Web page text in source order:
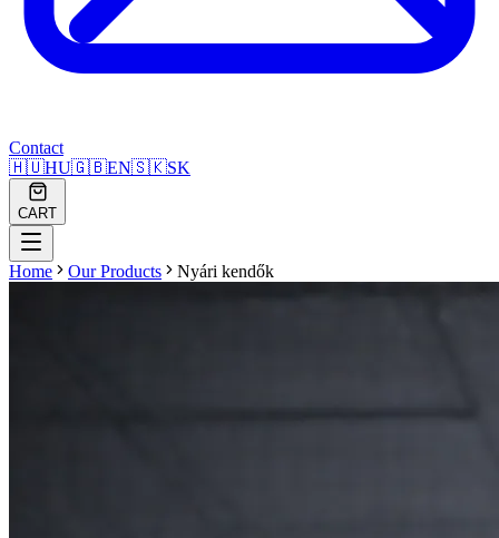
Contact
🇭🇺HU🇬🇧EN🇸🇰SK
CART
Home Our Products Nyári kendők